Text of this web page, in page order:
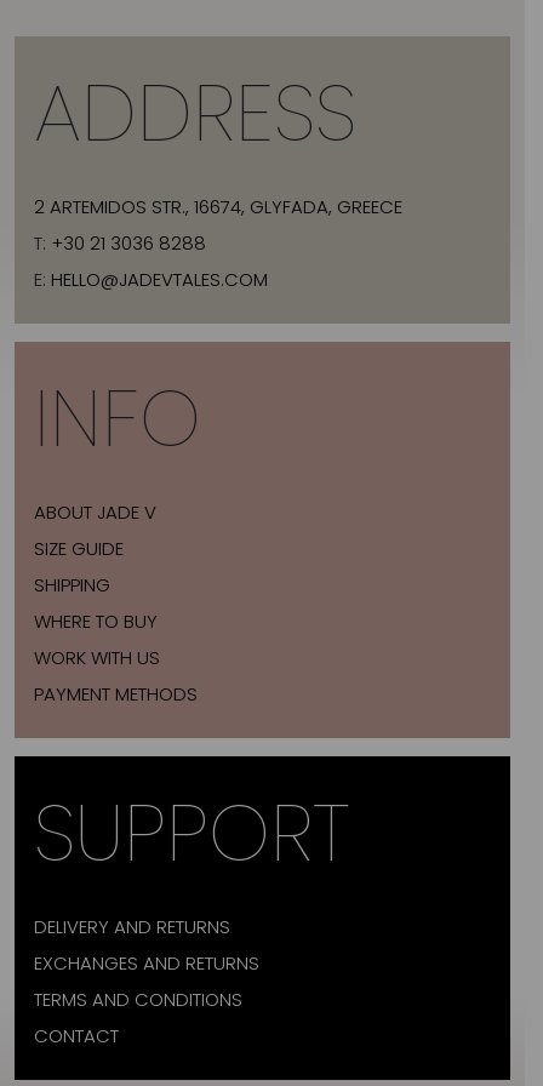
ADDRESS
2 ARTEMIDOS STR., 16674, GLYFADA, GREECE
T: +30 21 3036 8288
E: HELLO@JADEVTALES.COM
INFO
ABOUT JADE V
SIZE GUIDE
SHIPPING
WHERE TO BUY
WORK WITH US
PAYMENT METHODS
SUPPORT
DELIVERY AND RETURNS
EXCHANGES AND RETURNS
TERMS AND CONDITIONS
CONTACT